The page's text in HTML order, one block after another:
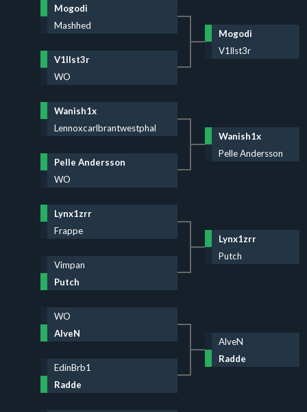
Mogodi
Mashhed
V1llst3r
WO
Wanish1x
Lennoxcarlbrantwestphal
Pelle Andersson
WO
Lynx1zrr
Frappe
Vimpan
Putch
WO
AlveN
EdinBrb1
Radde
Mogodi
V1llst3r
Wanish1x
Pelle Andersson
Lynx1zrr
Putch
AlveN
Radde